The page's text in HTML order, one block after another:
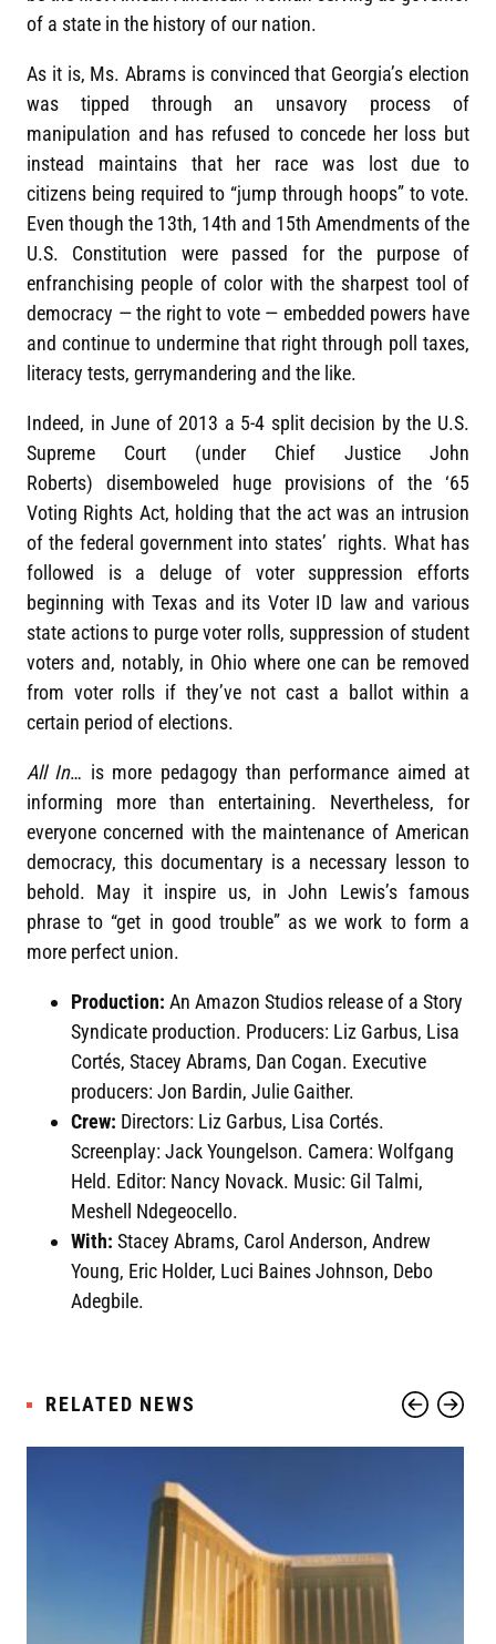
of a state in the history of our nation.
As it is, Ms. Abrams is convinced that Georgia’s election
was tipped through an unsavory process of
manipulation and has refused to concede her loss but
instead maintains that her race was lost due to
citizens being required to “jump through hoops” to vote.
Even though the 13th, 14th and 15th Amendments of the
U.S. Constitution were passed for the purpose of
enfranchising people of color with the sharpest tool of
democracy — the right to vote — embedded powers have
and continue to undermine that right through poll taxes,
literacy tests, gerrymandering and the like.
Indeed, in June of 2013 a 5-4 split decision by the U.S.
Supreme Court (under Chief Justice John
Roberts) disemboweled huge provisions of the ‘65
Voting Rights Act, holding that the act was an intrusion
of the federal government into states’ rights. What has
followed is a deluge of voter suppression efforts
beginning with Texas and its Voter ID law and various
state actions to purge voter rolls, suppression of student
voters and, notably, in Ohio where one can be removed
from voter rolls if they’ve not cast a ballot within a
certain period of elections.
All In… is more pedagogy than performance aimed at
informing more than entertaining. Nevertheless, for
everyone concerned with the maintenance of American
democracy, this documentary is a necessary lesson to
behold. May it inspire us, in John Lewis’s famous
phrase to “get in good trouble” as we work to form a
more perfect union.
Production: An Amazon Studios release of a Story
Syndicate production. Producers: Liz Garbus, Lisa
Cortés, Stacey Abrams, Dan Cogan. Executive
producers: Jon Bardin, Julie Gaither.
Crew: Directors: Liz Garbus, Lisa Cortés.
Screenplay: Jack Youngelson. Camera: Wolfgang
Held. Editor: Nancy Novack. Music: Gil Talmi,
Meshell Ndegeocello.
With: Stacey Abrams, Carol Anderson, Andrew
Young, Eric Holder, Luci Baines Johnson, Debo
Adegbile.
RELATED NEWS